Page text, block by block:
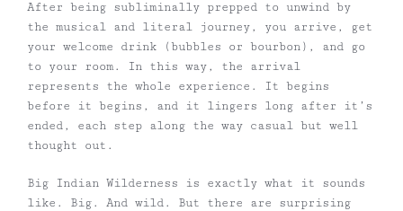
After being subliminally prepped to unwind by
the musical and literal journey, you arrive, get
your welcome drink (bubbles or bourbon), and go
to your room. In this way, the arrival
represents the whole experience. It begins
before it begins, and it lingers long after it’s
ended, each step along the way casual but well
thought out.
Big Indian Wilderness is exactly what it sounds
like. Big. And wild. But there are surprising